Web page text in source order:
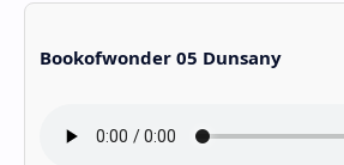
Bookofwonder 05 Dunsany